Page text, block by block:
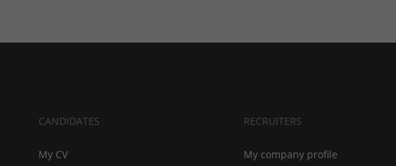
CANDIDATES
My CV
RECRUITERS
My company profile